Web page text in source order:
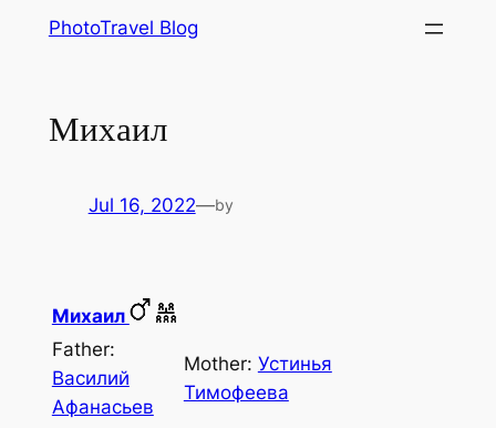
PhotoTravel Blog
Михаил
Jul 16, 2022—by
Михаил
Father:
Василий
Афанасьев
Mother: Устинья
Тимофеева